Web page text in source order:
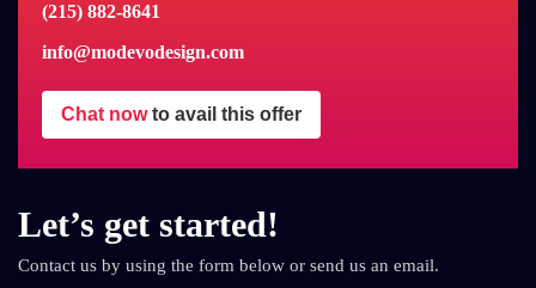
(215) 882-8641
info@modevodesign.com
Chat now to avail this offer
Let’s get started!
Contact us by using the form below or send us an email.